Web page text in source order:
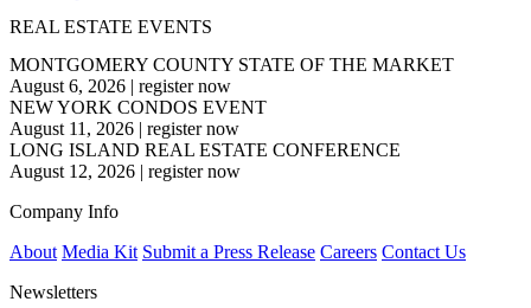
REAL ESTATE EVENTS
MONTGOMERY COUNTY STATE OF THE MARKET
August 6, 2026 | register now
NEW YORK CONDOS EVENT
August 11, 2026 | register now
LONG ISLAND REAL ESTATE CONFERENCE
August 12, 2026 | register now
Company Info
About Media Kit Submit a Press Release Careers Contact Us
Newsletters